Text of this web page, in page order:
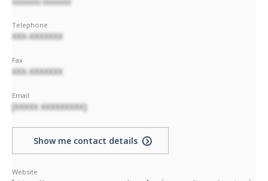
XXXXXXXX XXXXXXXX
Telephone
XXX-XXXXXXX
Fax
XXX-XXXXXXX
Email
[XXXXX XXXXXXXXX]
Show me contact details
Website